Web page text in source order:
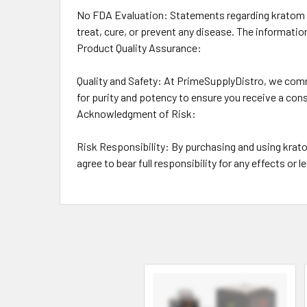
No FDA Evaluation: Statements regarding
treat, cure, or prevent any disease. The
Product Quality Assurance:
Quality and Safety: At PrimeSupplyDistro, we
for purity and potency to ensure you receive a
Acknowledgment of Risk:
Risk Responsibility: By purchasing and using
agree to bear full responsibility for any effects or